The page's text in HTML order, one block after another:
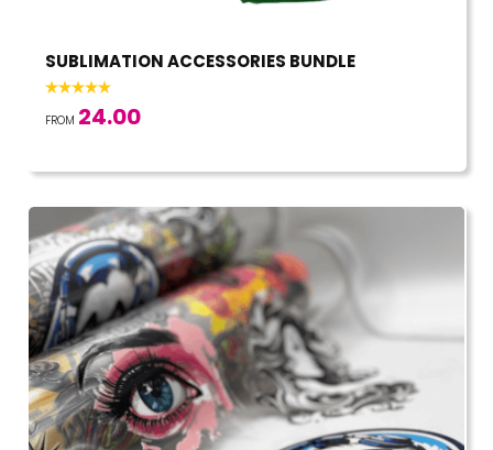
SUBLIMATION ACCESSORIES BUNDLE
FROM 24.00